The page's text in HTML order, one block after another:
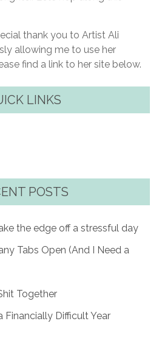
thank you to Artist Ali
allowing me to use her
find a link to her site below.
LINKS
POSTS
the edge off a stressful day
Tabs Open (And I Need a
Together
Financially Difficult Year